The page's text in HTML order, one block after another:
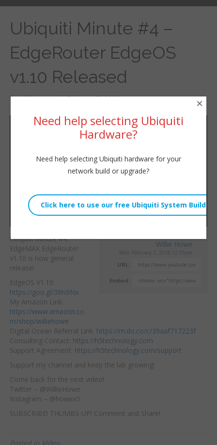
Ubiquiti Minute #4 –
EdgeRouter EdgeOS
v1.10 Released
ByWillie Howe|February 7, 2018
Willie Howe
Wed, February 7, 2018 12:59pm
URL:
Embed:
Ubiquiti Minute #4.
EdgeMAX EdgeRouter
v1.10 is now general
release!
EdgeOS V1.10:
https://goo.gl/3Rn9Nx
My Amazon Link:
https://www.amazon.co
m/shop/williehowe
Digital Ocean Referral Link: https://m.do.co/c/39aaf717223f
Consulting Contact: https://h5technology.com
Support Agreement: https://h5technology.com/support
Support my channel and keep the lab growing!
Come back for the next video!
Twitter – @WillieHowe
Instagram – @howex5
SUBSCRIBE! THUMBS-UP! Comment and Share!
Posted in Video
Need help selecting Ubiquiti
Hardware?
Need help selecting Ubiquiti hardware for your
network build or upgrade?
×